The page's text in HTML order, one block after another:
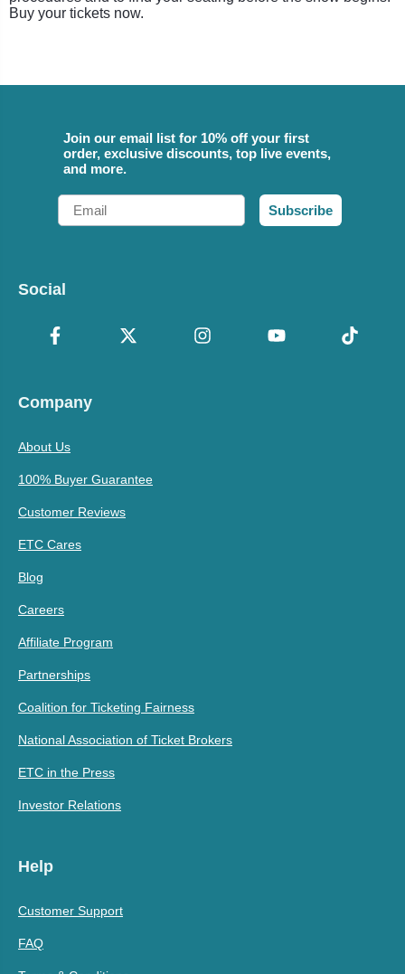
Buy your tickets now.
Join our email list for 10% off your first
order, exclusive discounts, top live events,
and more.
Email
Subscribe
Social
Company
About Us
100% Buyer Guarantee
Customer Reviews
ETC Cares
Blog
Careers
Affiliate Program
Partnerships
Coalition for Ticketing Fairness
National Association of Ticket Brokers
ETC in the Press
Investor Relations
Help
Customer Support
FAQ